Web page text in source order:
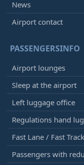
News
Airport contact
PASSENGERSINFO
Airport lounges
Sleep at the airport
Left luggage office
Regulations hand
Fast Lane / Fast Track
Passengers with